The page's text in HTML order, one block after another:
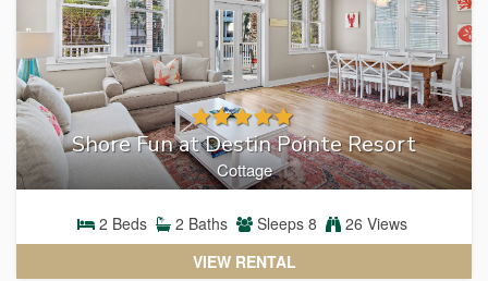
Shore Fun at Destin Pointe Resort
Cottage
2 Beds 2 Baths Sleeps 8
26 Views
VIEW RENTAL